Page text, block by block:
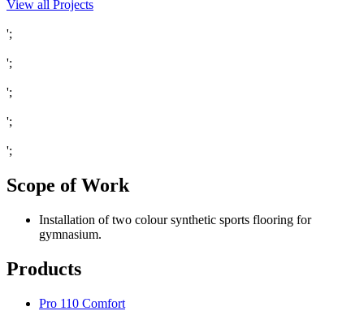
View all Projects
';
';
';
';
';
Scope of Work
Installation of two colour synthetic sports flooring for
gymnasium.
Products
Pro 110 Comfort